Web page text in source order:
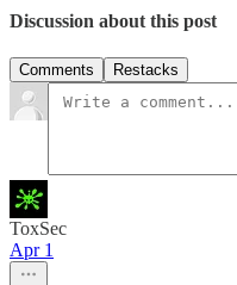
Discussion about this post
Comments Restacks
ToxSec
Apr 1